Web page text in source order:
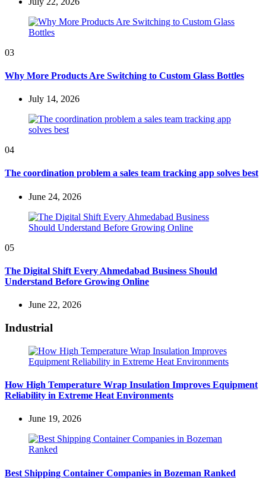
03
Why More Products Are Switching to Custom Glass Bottles
July 14, 2026
04
The coordination problem a sales team tracking app solves best
June 24, 2026
05
The Digital Shift Every Ahmedabad Business Should
Understand Before Growing Online
June 22, 2026
Industrial
How High Temperature Wrap Insulation Improves Equipment
Reliability in Extreme Heat Environments
June 19, 2026
Best Shipping Container Companies in Bozeman Ranked